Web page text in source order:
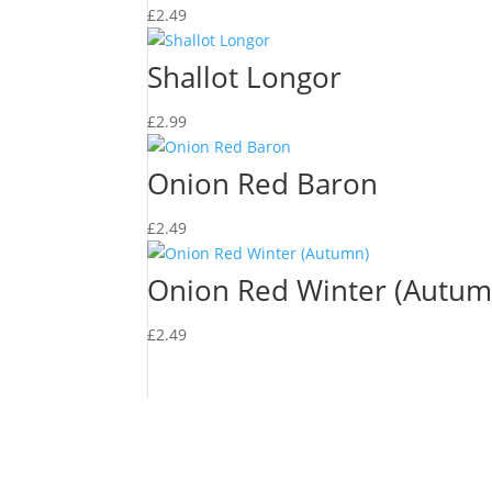
£2.49
Shallot Longor
£2.99
Onion Red Baron
£2.49
Onion Red Winter
£2.49